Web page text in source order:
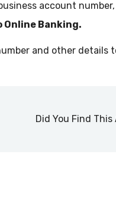
account
Online Banking.
and other details
Did You Find